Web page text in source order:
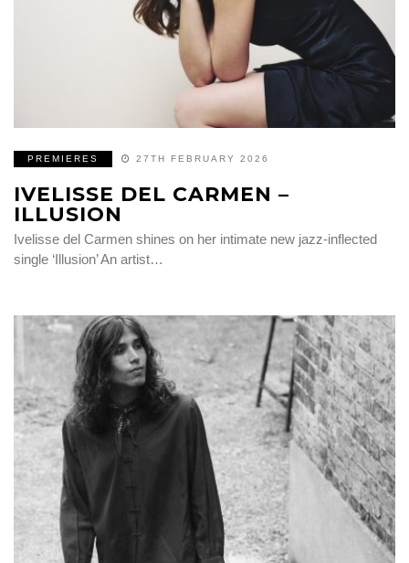
PREMIERES 27TH FEBRUARY 2026
IVELISSE DEL CARMEN –
ILLUSION
Ivelisse del Carmen shines on her intimate new jazz-inflected
single ‘Illusion’ An artist…